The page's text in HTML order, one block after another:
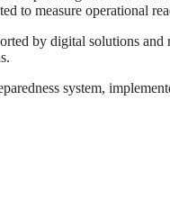
to measure operational
by digital solutions
system,